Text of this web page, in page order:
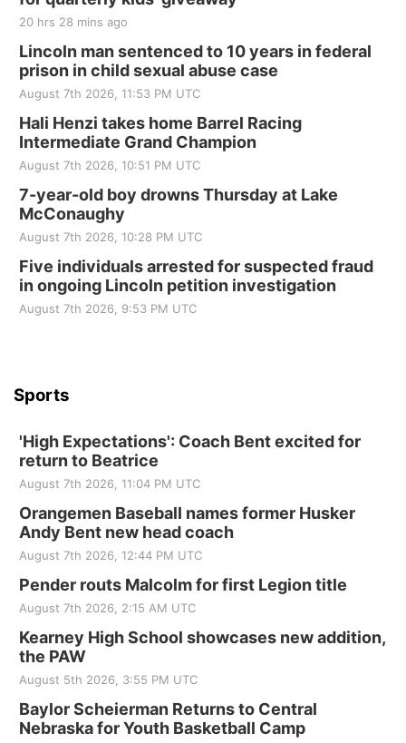
Tall Tree Tastings Tall Tree Tastings
Sat, Aug 22
Elijah Filley Stone Barn Pancake Fundraiser
Elijah Filley Stone Barn
Sat, Aug 22@9:00am
2nd Annual Antique Tractor and Quilt Show
at Filley Stone Barn
Elijah Filley Stone Barn
Tue, Sep 01@1:30pm
St. John Lutheran Church
Sun, Sep 06@2:00pm
Beatrice Senior Center
20 hrs 28 mins ago
Lincoln man sentenced to 10 years in federal
prison in child sexual abuse case
August 7th 2026, 11:53 PM UTC
Hali Henzi takes home Barrel Racing
Intermediate Grand Champion
August 7th 2026, 10:51 PM UTC
7-year-old boy drowns Thursday at Lake
McConaughy
August 7th 2026, 10:28 PM UTC
Five individuals arrested for suspected fraud
in ongoing Lincoln petition investigation
August 7th 2026, 9:53 PM UTC
Sports
'High Expectations': Coach Bent excited for
return to Beatrice
August 7th 2026, 11:04 PM UTC
Orangemen Baseball names former Husker
Andy Bent new head coach
August 7th 2026, 12:44 PM UTC
Pender routs Malcolm for first Legion title
August 7th 2026, 2:15 AM UTC
Kearney High School showcases new addition,
the PAW
August 5th 2026, 3:55 PM UTC
Baylor Scheierman Returns to Central
Nebraska for Youth Basketball Camp